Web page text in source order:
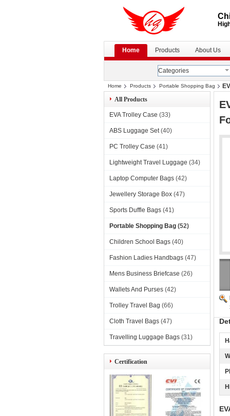
Home Products About Us
Categories
Home Products Portable Shopping Bag
All Products
EVA Trolley Case (33)
ABS Luggage Set (40)
PC Trolley Case (41)
Lightweight Travel Luggage (34)
Laptop Computer Bags (42)
Jewellery Storage Box (47)
Sports Duffle Bags (41)
Portable Shopping Bag (52)
Children School Bags (40)
Fashion Ladies Handbags (47)
Mens Business Briefcase (26)
Wallets And Purses (42)
Trolley Travel Bag (66)
Cloth Travel Bags (47)
Travelling Luggage Bags (31)
Certification